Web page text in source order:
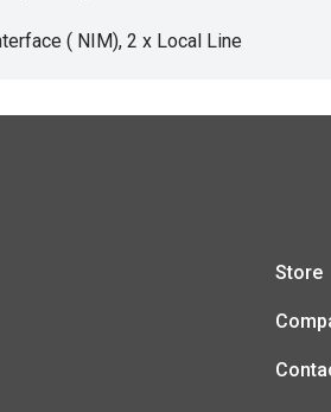
( NIM), 2 x Local Line
Store